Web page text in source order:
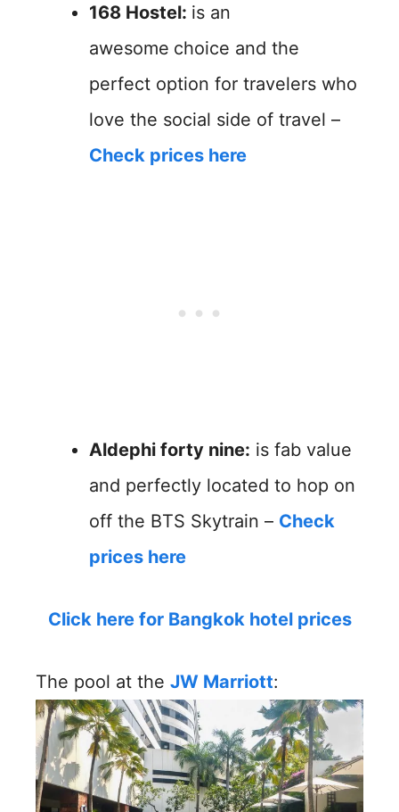
168 Hostel: is an
awesome choice and the
perfect option for travelers who
love the social side of travel –
Check prices here
Aldephi forty nine: is fab value
and perfectly located to hop on
off the BTS Skytrain – Check
prices here
Click here for Bangkok hotel prices
The pool at the JW Marriott: